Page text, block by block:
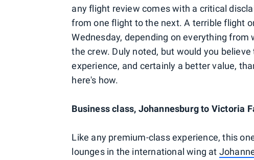
any flight review comes with a critical
from one flight to the next. A terrible flight
Wednesday, depending on everything
the crew. Duly noted, but would you
experience, and certainly a better value,
here's how.
Business class, Johannesburg to Victoria
Like any premium-class experience, this
lounges in the international wing at